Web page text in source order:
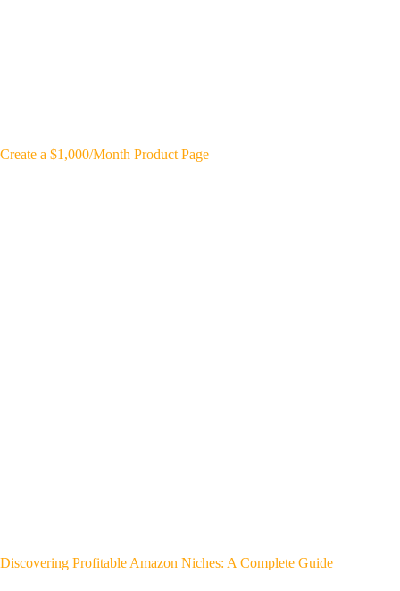
Create a $1,000/Month Product Page
Discovering Profitable Amazon Niches: A Complete Guide